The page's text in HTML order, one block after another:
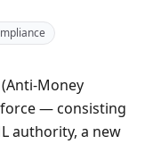
(Anti-Money
— consisting
authority, a new